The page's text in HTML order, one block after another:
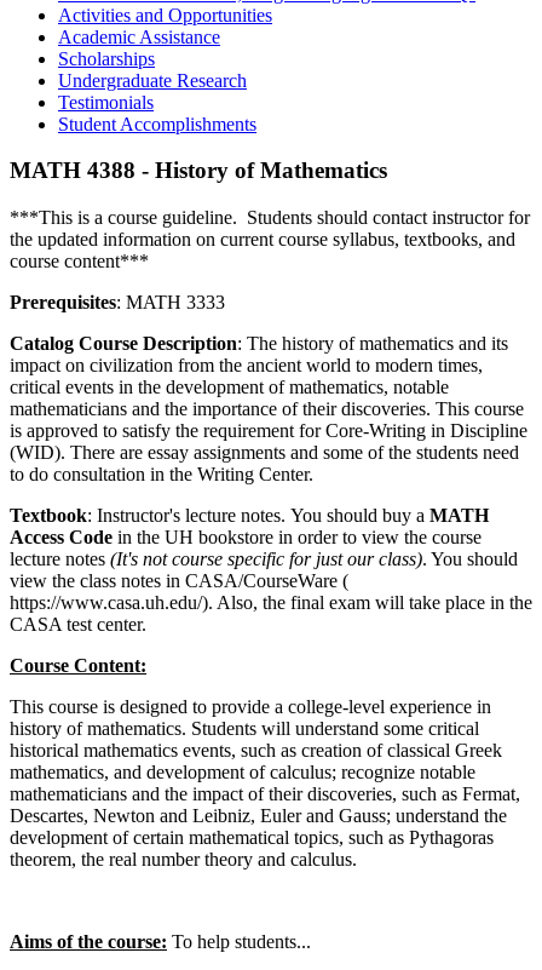
Activities and Opportunities
Academic Assistance
Scholarships
Undergraduate Research
Testimonials
Student Accomplishments
MATH 4388 - History of Mathematics
***This is a course guideline. Students should contact instructor for
the updated information on current course syllabus, textbooks, and
course content***
Prerequisites: MATH 3333
Catalog Course Description: The history of mathematics and its
impact on civilization from the ancient world to modern times,
critical events in the development of mathematics, notable
mathematicians and the importance of their discoveries. This course
is approved to satisfy the requirement for Core-Writing in Discipline
(WID). There are essay assignments and some of the students need
to do consultation in the Writing Center.
Textbook: Instructor's lecture notes. You should buy a MATH
Access Code in the UH bookstore in order to view the course
lecture notes (It's not course specific for just our class). You should
view the class notes in CASA/CourseWare (
https://www.casa.uh.edu/). Also, the final exam will take place in the
CASA test center.
Course Content:
This course is designed to provide a college-level experience in
history of mathematics. Students will understand some critical
historical mathematics events, such as creation of classical Greek
mathematics, and development of calculus; recognize notable
mathematicians and the impact of their discoveries, such as Fermat,
Descartes, Newton and Leibniz, Euler and Gauss; understand the
development of certain mathematical topics, such as Pythagoras
theorem, the real number theory and calculus.
Aims of the course: To help students...